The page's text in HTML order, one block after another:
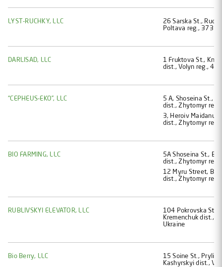
LYST-RUCHKY, LLC
26 Sarska St.,
Poltava reg.,
DARLISAD, LLC
1 Fruktova St.,
dist., Volyn reg.,
“CEPHEUS-EKO”, LLC
5 А, Shoseina St.,
dist., Zhytomyr
3, Heroiv Maidanu
dist., Zhytomyr
BIO FARMING, LLC
5А Shoseina St.,
dist., Zhytomyr
12 Myru Street,
dist., Zhytomyr
RUBLIVSKYI ELEVATOR, LLC
104 Pokrovska St.,
Kremenchuk dist.,
Ukraine
Bio Berry, LLC
15 Soine St.,
Kashyrskyi dist.,